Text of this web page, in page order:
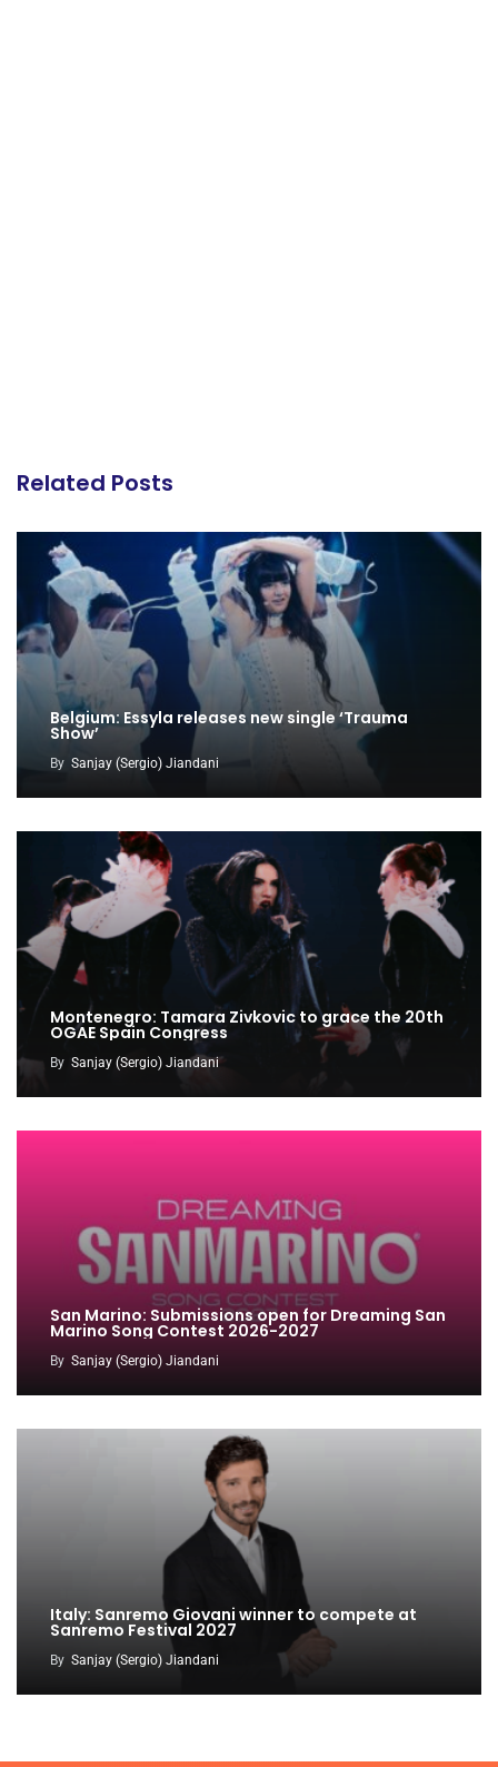
Related Posts
Belgium: Essyla releases new single ‘Trauma
Show’
By Sanjay (Sergio) Jiandani
Montenegro: Tamara Zivkovic to grace the 20th
OGAE Spain Congress
By Sanjay (Sergio) Jiandani
San Marino: Submissions open for Dreaming San
Marino Song Contest 2026-2027
By Sanjay (Sergio) Jiandani
Italy: Sanremo Giovani winner to compete at
Sanremo Festival 2027
By Sanjay (Sergio) Jiandani